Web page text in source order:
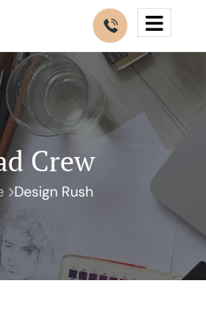
Crew
Design Rush